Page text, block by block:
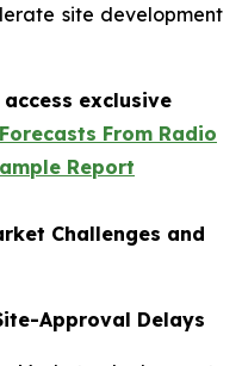
site development
exclusive
From Radio
Report
Challenges and
Approval Delays